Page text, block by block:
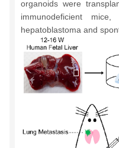
organoids were
immunodeficient
hepatoblastoma and